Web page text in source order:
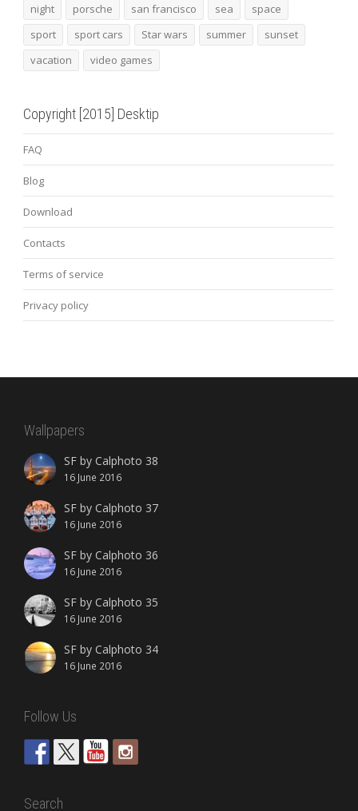
night
porsche san francisco sea
space
sport
sport cars Star wars summer
sunset
vacation
video games
Copyright [2015] Desktip
FAQ
Blog
Download
Contacts
Terms of service
Privacy policy
Wallpapers
SF by Calphoto 38
16 June 2016
SF by Calphoto 37
16 June 2016
SF by Calphoto 36
16 June 2016
SF by Calphoto 35
16 June 2016
SF by Calphoto 34
16 June 2016
Follow Us
Search